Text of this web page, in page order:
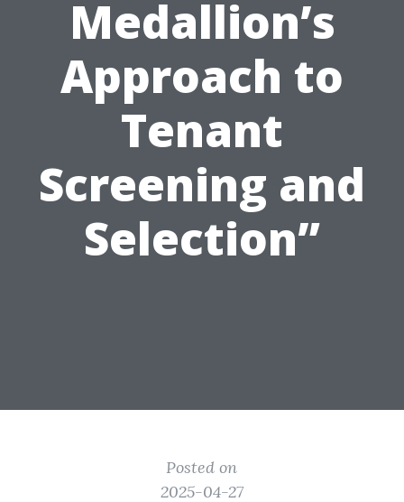
Medallion’s
Approach to
Tenant
Screening and
Selection”
Posted on
2025-04-27